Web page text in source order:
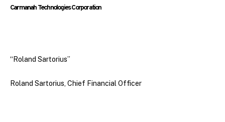
Carmanah Technologies Corporation
“Roland Sartorius”
Roland Sartorius, Chief Financial Officer